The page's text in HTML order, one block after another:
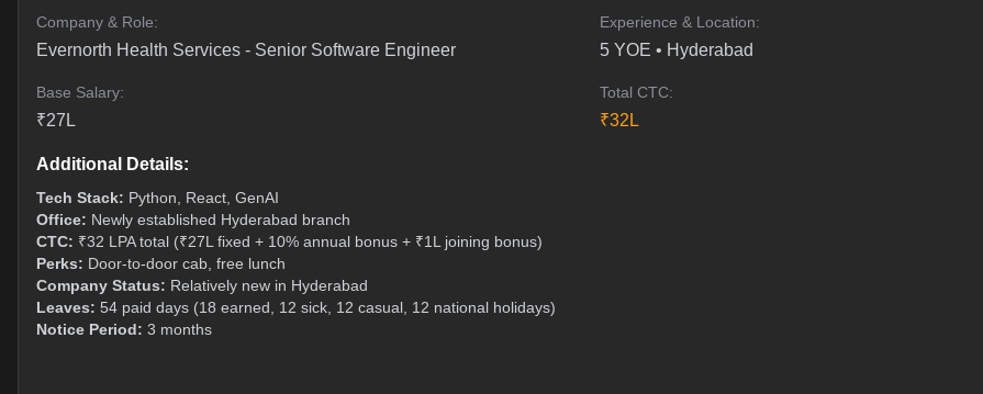
Company & Role:
Evernorth Health Services - Senior Software Engineer
Experience & Location:
5YOE • Hyderabad
Base Salary:
₹27 L
Total CTC:
₹32 L
Additional Details:
Tech Stack: Python, React, GenAI
Office: Newly established Hyderabad branch
CTC: ₹32 LPA total (₹27L fixed + 10% annual bonus + ₹1L joining bonus)
Perks: Door-to-door cab, free lunch
Company Status: Relatively new in Hyderabad
Leaves: 54 paid days (18 earned, 12 sick, 12 casual, 12 national holidays)
Notice Period: 3 months